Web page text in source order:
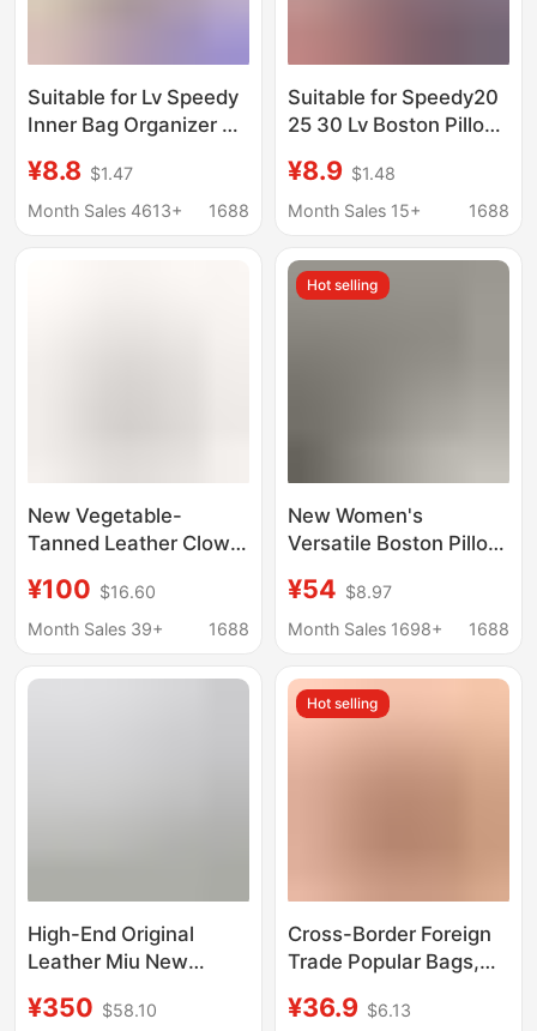
Suitable for Lv Speedy
Inner Bag Organizer 25
Bag Makeup Liner
Storage Bag
¥8.8 $1.47
Month Sales 4613+
1688
Suitable for Speedy20
25 30 Lv Boston Pillow
Storage and
Organization Lining
¥8.9 $1.48
Month Sales 15+
1688
New Vegetable-
Tanned Leather Clown
Long Handle Hand-
Held Armpit Bag
Baguette Boston Bag
¥100 $16.60
Month Sales 39+
1688
Hot selling
New Women's
Versatile Boston Pillow
Handbag, High-End
Underarm Shoulder
Women's Bag
¥54 $8.97
Month Sales 1698+
1688
High-End Original
Leather Miu New
Handbag for Women,
¥350 $58.10
Hot selling
Cross-Border Foreign
Trade Popular Bags,
Middle-Aged Ladies,
¥36.9 $6.13